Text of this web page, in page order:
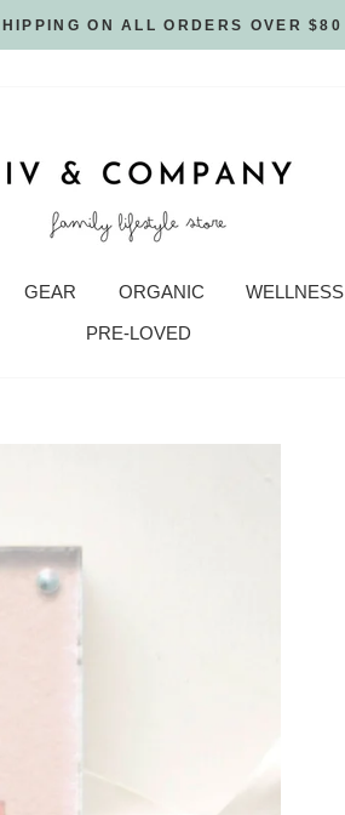
ON ALL ORDERS OVER $80
GEAR ORGANIC WELLNESS
PRE-LOVED